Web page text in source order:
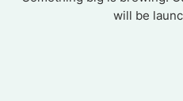
will be